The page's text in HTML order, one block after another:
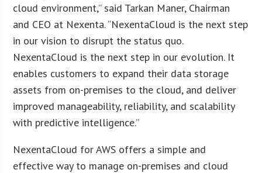
cloud environment,” said Tarkan Maner, Chairman
and CEO at Nexenta. “NexentaCloud is the next step
in our vision to disrupt the status quo.
NexentaCloud is the next step in our evolution. It
enables customers to expand their data storage
assets from on-premises to the cloud, and deliver
improved manageability, reliability, and scalability
with predictive intelligence.”
NexentaCloud for AWS offers a simple and
effective way to manage on-premises and cloud